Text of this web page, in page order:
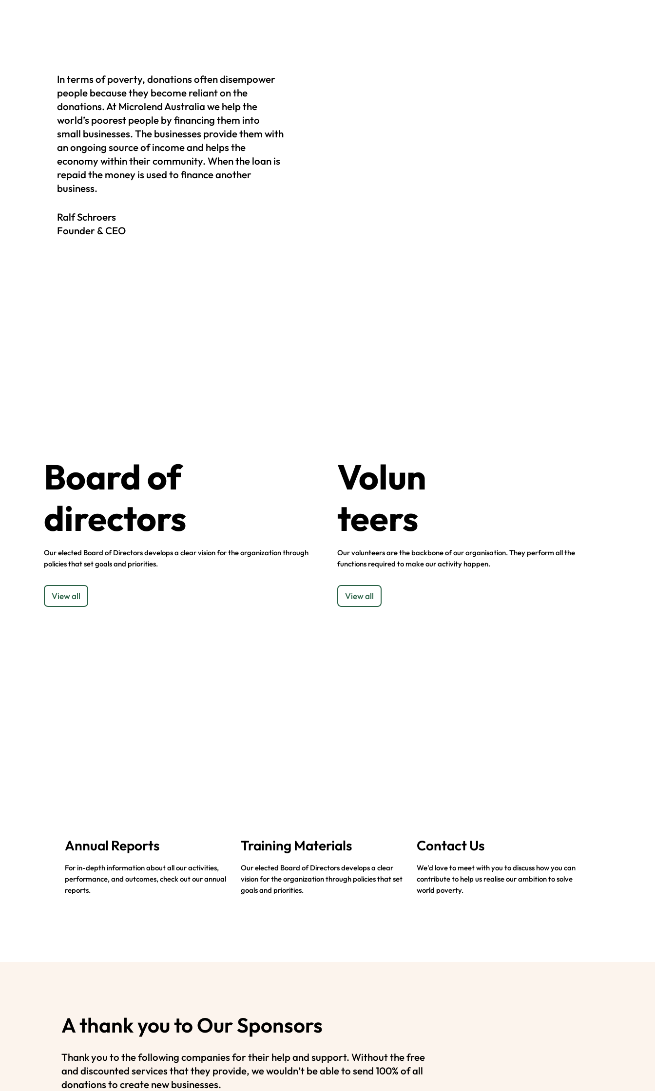
In terms of poverty, donations often disempower
people because they become reliant on the
donations. At Microlend Australia we help the
world’s poorest people by financing them into
small businesses. The businesses provide them with
an ongoing source of income and helps the
economy within their community. When the loan is
repaid the money is used to finance another
business.
Ralf Schroers
Founder & CEO
Board of
directors
Our elected Board of Directors develops a clear vision for the organization through
policies that set goals and priorities.
View all
Volun
teers
Our volunteers are the backbone of our organisation. They perform all the
functions required to make our activity happen.
View all
Annual Reports
For in-depth information about all our activities,
performance, and outcomes, check out our annual
reports.
Training Materials
Our elected Board of Directors develops a clear
vision for the organization through policies that set
goals and priorities.
Contact Us
We'd love to meet with you to discuss how you can
contribute to help us realise our ambition to solve
world poverty.
A thank you to Our Sponsors
Thank you to the following companies for their help and support. Without the free
and discounted services that they provide, we wouldn’t be able to send 100% of all
donations to create new businesses.